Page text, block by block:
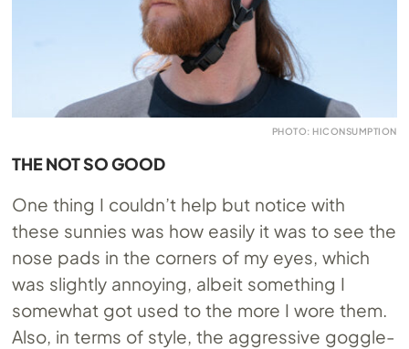
PHOTO: HICONSUMPTION
THE NOT SO GOOD
One thing I couldn’t help but notice with
these sunnies was how easily it was to see the
nose pads in the corners of my eyes, which
was slightly annoying, albeit something I
somewhat got used to the more I wore them.
Also, in terms of style, the aggressive goggle-